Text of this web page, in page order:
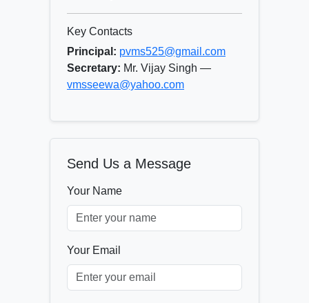
Key Contacts
Principal: pvms525@gmail.com
Secretary: Mr. Vijay Singh —
vmsseewa@yahoo.com
Send Us a Message
Your Name
Your Email